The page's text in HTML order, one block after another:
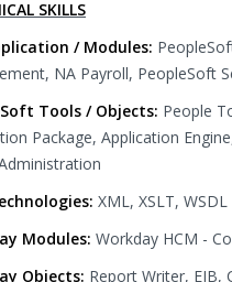
SKILLS
/ Modules:
NA Payroll, PeopleSoft
Tools / Objects: People
Package, Application
XML, XSLT, WSDL
Modules: Workday HCM -
Objects: Report Writer, EIB,